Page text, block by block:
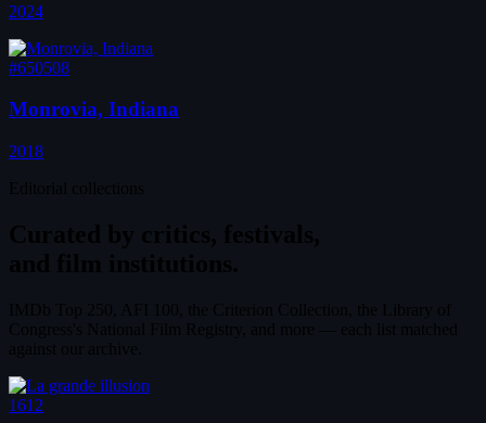
2024
#650508
Monrovia, Indiana
2018
1612